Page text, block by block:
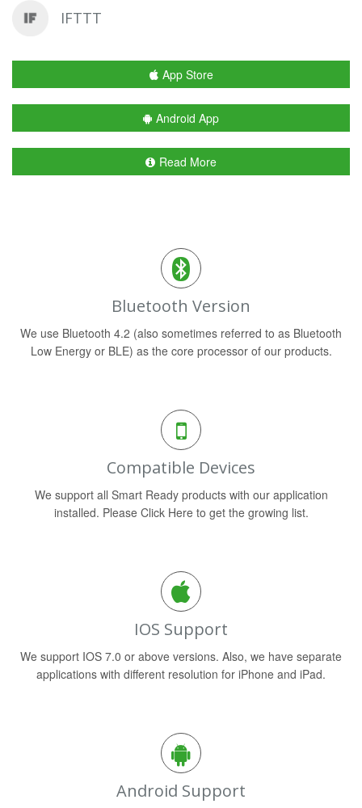
IFTTT
App Store
Android App
Read More
Bluetooth Version
We use Bluetooth 4.2 (also sometimes referred to as Bluetooth
Low Energy or BLE) as the core processor of our products.
Compatible Devices
We support all Smart Ready products with our application
installed. Please Click Here to get the growing list.
IOS Support
We support IOS 7.0 or above versions. Also, we have separate
applications with different resolution for iPhone and iPad.
Android Support